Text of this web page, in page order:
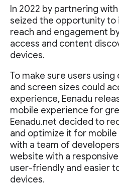
In 2022 by partnering
seized the opportunity to
reach and engagement
access and content
devices.
To make sure users
and screen sizes could
experience, Eenadu
mobile experience for
Eenadu.net decided to
and optimize it for mobile
with a team of
website with a
user-friendly and easier
devices.